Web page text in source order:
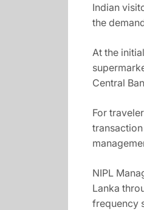
Indian
the
At the
Central
For
NIPL
Lanka
frequency